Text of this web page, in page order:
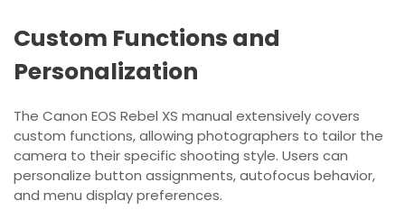
Custom Functions and
Personalization
The Canon EOS Rebel XS manual extensively covers
custom functions, allowing photographers to tailor the
camera to their specific shooting style. Users can
personalize button assignments, autofocus behavior,
and menu display preferences.